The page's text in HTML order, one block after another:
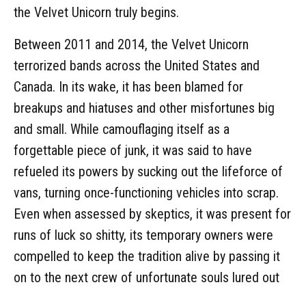
the Velvet Unicorn truly begins.
Between 2011 and 2014, the Velvet Unicorn
terrorized bands across the United States and
Canada. In its wake, it has been blamed for
breakups and hiatuses and other misfortunes big
and small. While camouflaging itself as a
forgettable piece of junk, it was said to have
refueled its powers by sucking out the lifeforce of
vans, turning once-functioning vehicles into scrap.
Even when assessed by skeptics, it was present for
runs of luck so shitty, its temporary owners were
compelled to keep the tradition alive by passing it
on to the next crew of unfortunate souls lured out